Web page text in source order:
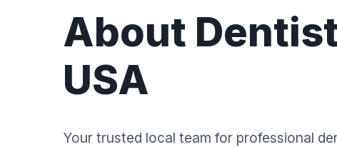
About
USA
Your trusted local team for professional